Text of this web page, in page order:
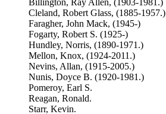
Billington, Ray Allen, (1903-1981.)
Cleland, Robert Glass, (1885-1957.)
Faragher, John Mack, (1945-)
Fogarty, Robert S. (1925-)
Hundley, Norris, (1890-1971.)
Mellon, Knox, (1924-2011.)
Nevins, Allan, (1915-2005.)
Nunis, Doyce B. (1920-1981.)
Pomeroy, Earl S.
Reagan, Ronald.
Starr, Kevin.